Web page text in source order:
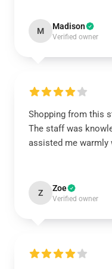
M Madison
Verified owner
Shopping from this
The staff was
assisted me warmly
Z Zoe
Verified owner